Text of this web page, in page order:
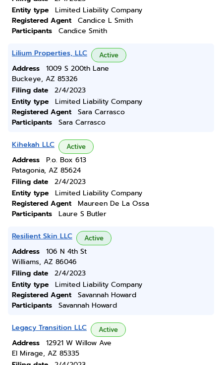
Entity type
Limited Liability Company
Registered Agent
Candice L Smith
Participants
Candice Smith
Lilium Properties, LLC Active
Address
1009 S 200th Lane
Buckeye, AZ 85326
Filing date
2/4/2023
Entity type
Limited Liability Company
Registered Agent
Sara Carrasco
Participants
Sara Carrasco
Kihekah LLC Active
Address
P.o. Box 613
Patagonia, AZ 85624
Filing date
2/4/2023
Entity type
Limited Liability Company
Registered Agent
Maureen De La Ossa
Participants
Laure S Butler
Resilient Skin LLC Active
Address
106 N 4th St
Williams, AZ 86046
Filing date
2/4/2023
Entity type
Limited Liability Company
Registered Agent
Savannah Howard
Participants
Savannah Howard
Legacy Transition LLC Active
Address
12921 W Willow Ave
El Mirage, AZ 85335